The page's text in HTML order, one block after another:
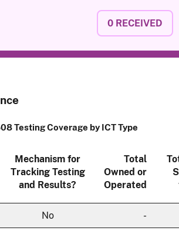
0 RECEIVED
Testing Coverage by ICT Type
Mechanism for
Tracking Testing
and Results?
Total
Owned or
Operated
No -